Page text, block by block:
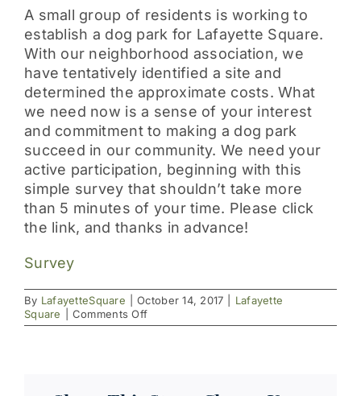
A small group of residents is working to
establish a dog park for Lafayette Square.
With our neighborhood association, we
have tentatively identified a site and
determined the approximate costs. What
we need now is a sense of your interest
and commitment to making a dog park
succeed in our community. We need your
active participation, beginning with this
simple survey that shouldn’t take more
than 5 minutes of your time. Please click
the link, and thanks in advance!
Survey
By LafayetteSquare October 14, 2017
Lafayette
Square
Comments Offon
For